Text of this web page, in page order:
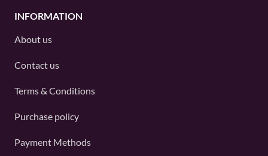
INFORMATION
About us
Contact us
Terms & Conditions
Purchase policy
Payment Methods